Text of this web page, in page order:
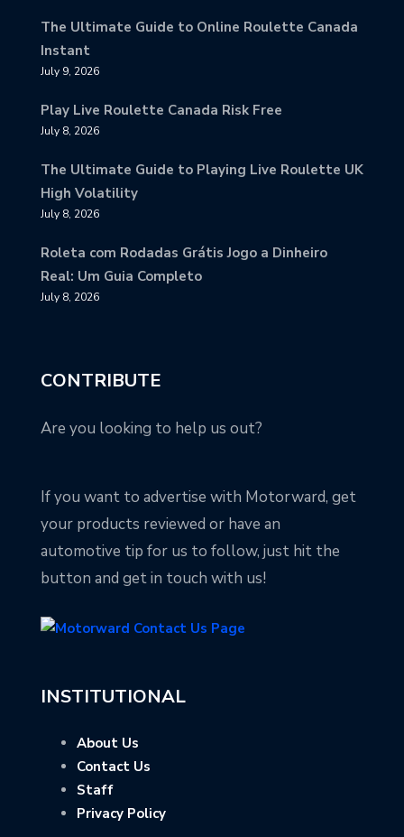
The Ultimate Guide to Online Roulette Canada
Instant
July 9, 2026
Play Live Roulette Canada Risk Free
July 8, 2026
The Ultimate Guide to Playing Live Roulette UK
High Volatility
July 8, 2026
Roleta com Rodadas Grátis Jogo a Dinheiro
Real: Um Guia Completo
July 8, 2026
CONTRIBUTE
Are you looking to help us out?
If you want to advertise with Motorward, get
your products reviewed or have an
automotive tip for us to follow, just hit the
button and get in touch with us!
INSTITUTIONAL
About Us
Contact Us
Staff
Privacy Policy